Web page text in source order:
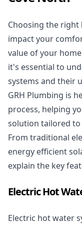
Choosing the
impact your
value of your
it's essential to
systems and their
GRH Plumbing is
process, helping
solution tailored to
From traditional
energy efficient
explain the key
Electric Hot
Electric hot water